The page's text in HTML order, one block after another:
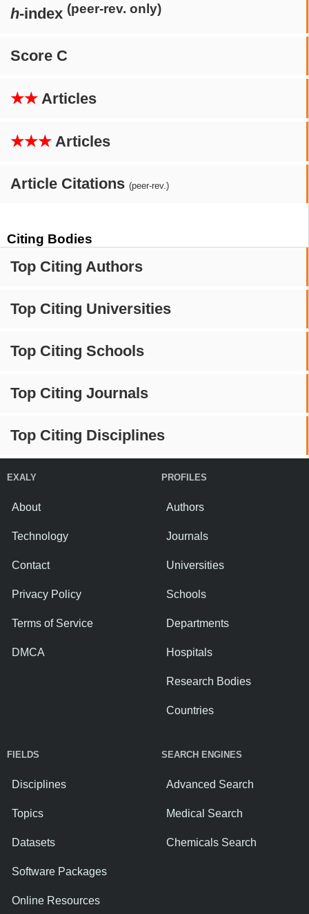
h-index (peer-rev. only)
Score C
★★ Articles
★★★ Articles
Article Citations (peer-rev.)
Citing Bodies
Top Citing Authors
Top Citing Universities
Top Citing Schools
Top Citing Journals
Top Citing Disciplines
EXALY
About
Technology
Contact
Privacy Policy
Terms of Service
DMCA
PROFILES
Authors
Journals
Universities
Schools
Departments
Hospitals
Research Bodies
Countries
FIELDS
Disciplines
Topics
Datasets
Software Packages
Online Resources
SEARCH ENGINES
Advanced Search
Medical Search
Chemicals Search